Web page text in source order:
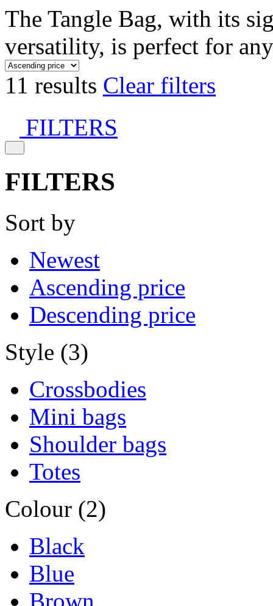
The Tangle Bag, with its
versatility, is perfect for
11 results Clear filters
FILTERS
FILTERS
Sort by
Newest
Ascending price
Descending price
Style (3)
Crossbodies
Mini bags
Shoulder bags
Totes
Colour (2)
Black
Blue
Brown